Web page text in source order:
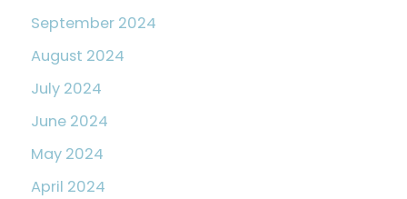
September 2024
August 2024
July 2024
June 2024
May 2024
April 2024